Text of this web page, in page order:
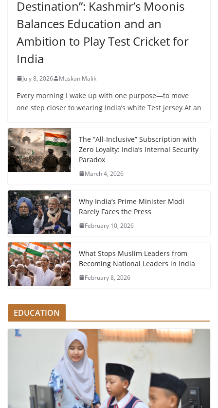
Destination”: Kashmir’s Moonis
Balances Education and an
Ambition to Play Test Cricket for
India
July 8, 2026 Muskan Malik
Every morning I wake up with one purpose—to move
one step closer to wearing India’s white Test jersey At an
The “All-Inclusive” Subscription with
Zero Loyalty: India’s Internal Security
Paradox
March 4, 2026
Why India’s Prime Minister Modi
Rarely Faces the Press
February 10, 2026
What Stops Muslim Leaders from
Becoming National Leaders in India
February 8, 2026
EDUCATION